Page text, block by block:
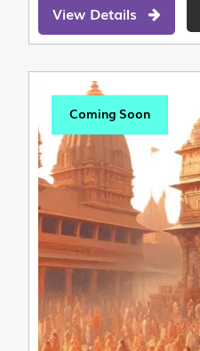
View Details
Coming Soon